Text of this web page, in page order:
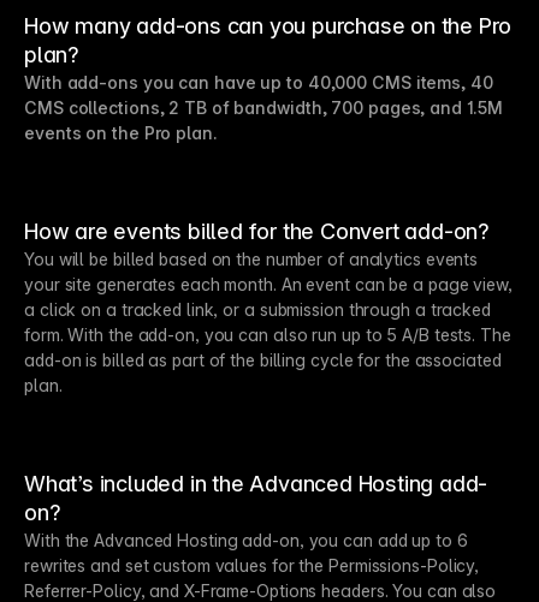
How many add-ons can you purchase on the Pro
plan?
With add-ons you can have up to 40,000 CMS items, 40
CMS collections, 2 TB of bandwidth, 700 pages, and 1.5M
events on the Pro plan.
How are events billed for the Convert add-on?
You will be billed based on the number of analytics events
your site generates each month. An event can be a page view,
a click on a tracked link, or a submission through a tracked
form. With the add-on, you can also run up to 5 A/B tests. The
add-on is billed as part of the billing cycle for the associated
plan.
What’s included in the Advanced Hosting add-
on?
With the Advanced Hosting add-on, you can add up to 6
rewrites and set custom values for the Permissions-Policy,
Referrer-Policy, and X-Frame-Options headers. You can also